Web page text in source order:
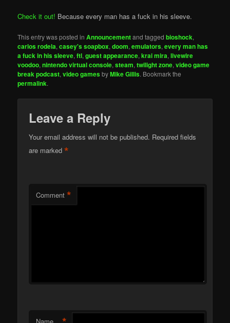
Check it out! Because every man has a fuck in his sleeve.
This entry was posted inAnnouncementand taggedbioshock,
carlos rodela,casey's soapbox,doom,emulators,every man has
a fuck in his sleeve,ftl,guest appearance,krai mira,livewire
voodoo,nintendo virtual console,steam,twilight zone,video game
break podcast,video gamesbyMike Gillis. Bookmark the
permalink.
Leave a Reply
Your email address will not be published. Required fields
are marked*
Comment *